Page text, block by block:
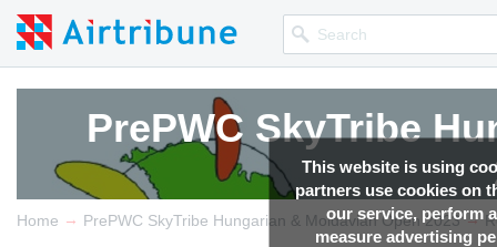
This website is using
partners use cookies on
our service, perform
measure advertising
PrePWC SkyTribe
Competition news, Live
PrePWC SkyTribe
Competition news, Live
PrePWC SkyTribe
Competition news, Live
PrePWC SkyTribe
Competition news, Live
Home → PrePWC SkyTribe Hungarian & Moldavian Open 2023 →